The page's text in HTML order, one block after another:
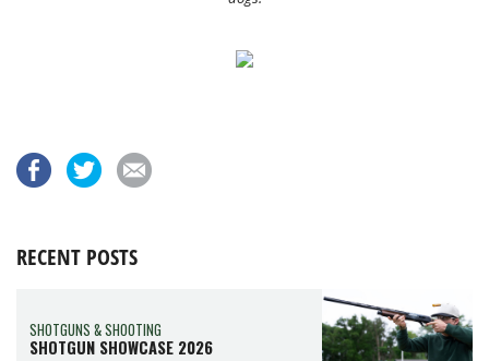
RECENT POSTS
SHOTGUNS & SHOOTING
SHOTGUN SHOWCASE 2026